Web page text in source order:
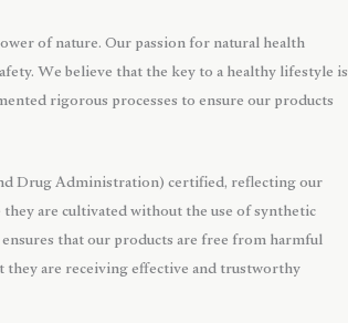
of nature. Our passion for natural health
We believe that the key to a healthy lifestyle is
rigorous processes to ensure our products
Drug Administration) certified, reflecting our
are cultivated without the use of synthetic
that our products are free from harmful
are receiving effective and trustworthy